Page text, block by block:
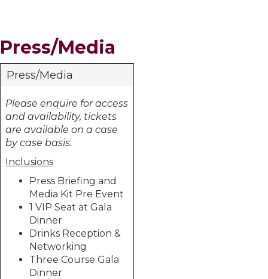
Press/Media
Press/Media
Please enquire for access
and availability, tickets
are available on a case
by case basis.
Inclusions
Press Briefing and
Media Kit Pre Event
1 VIP Seat at Gala
Dinner
Drinks Reception &
Networking
Three Course Gala
Dinner